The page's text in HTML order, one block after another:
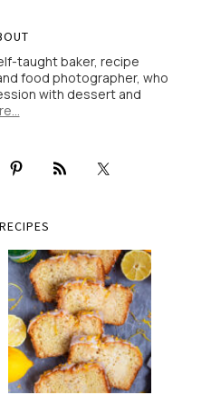
taught baker, recipe
food photographer, who
with dessert and